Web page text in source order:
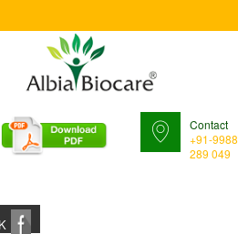
Contact
+91-9988
289 049